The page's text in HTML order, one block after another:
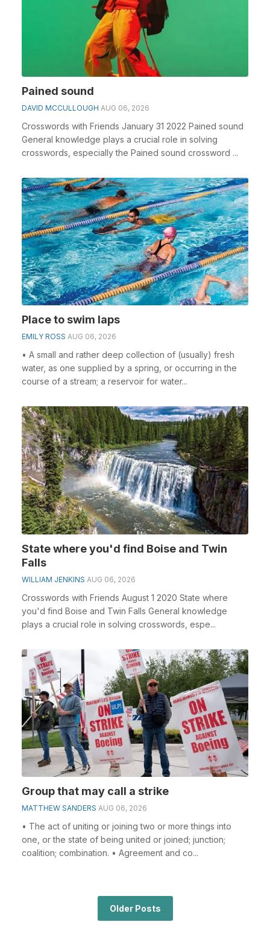
Pained sound
DAVID MCCULLOUGH AUG 06, 2026
Crosswords with Friends January 31 2022 Pained sound
General knowledge plays a crucial role in solving
crosswords, especially the Pained sound crossword ...
Place to swim laps
EMILY ROSS AUG 06, 2026
• A small and rather deep collection of (usually) fresh
water, as one supplied by a spring, or occurring in the
course of a stream; a reservoir for water...
State where you'd find Boise and Twin
Falls
WILLIAM JENKINS AUG 06, 2026
Crosswords with Friends August 1 2020 State where
you'd find Boise and Twin Falls General knowledge
plays a crucial role in solving crosswords, espe...
Group that may call a strike
MATTHEW SANDERS AUG 06, 2026
• The act of uniting or joining two or more things into
one, or the state of being united or joined; junction;
coalition; combination. • Agreement and co...
Older Posts